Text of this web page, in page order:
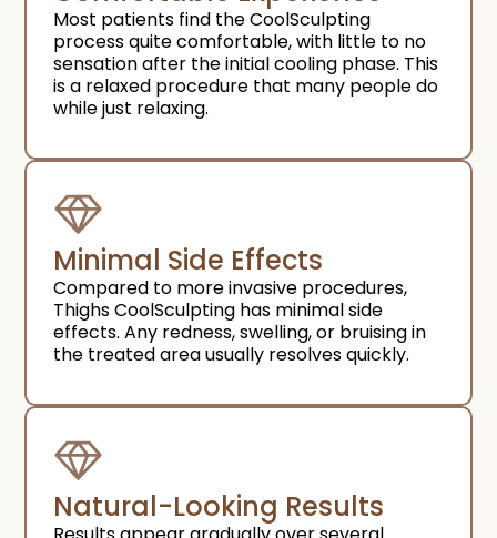
Most patients find the CoolSculpting
process quite comfortable, with little to no
sensation after the initial cooling phase. This
is a relaxed procedure that many people do
while just relaxing.
Minimal Side Effects​
Compared to more invasive procedures,
Thighs CoolSculpting has minimal side
effects. Any redness, swelling, or bruising in
the treated area usually resolves quickly.
Natural-Looking Results​